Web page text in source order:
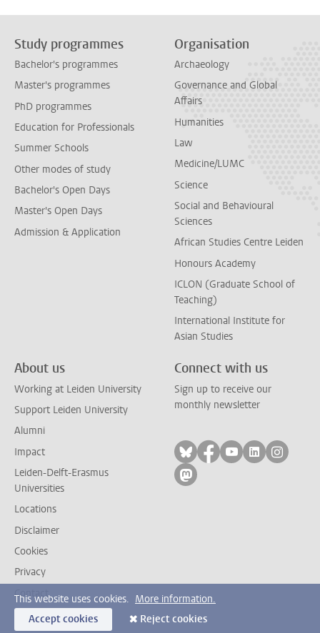
Study programmes
Bachelor's programmes
Master's programmes
PhD programmes
Education for Professionals
Summer Schools
Other modes of study
Bachelor's Open Days
Master's Open Days
Admission & Application
Organisation
Archaeology
Governance and Global
Affairs
Humanities
Law
Medicine/LUMC
Science
Social and Behavioural
Sciences
African Studies Centre Leiden
Honours Academy
ICLON (Graduate School of
Teaching)
International Institute for
Asian Studies
About us
Working at Leiden University
Support Leiden University
Alumni
Impact
Leiden-Delft-Erasmus
Universities
Locations
Disclaimer
Cookies
Privacy
Contact
Connect with us
Sign up to receive our
monthly newsletter
Follow on bluesky
Follow on facebook
Follow on
Follow on
Follow
Follow on mastodon
This website uses cookies. More information.
Accept cookies
Reject cookies